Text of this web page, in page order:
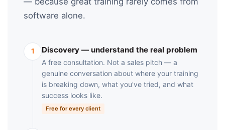
software alone.
1 Discovery — understand the real problem
A free consultation. Not a sales pitch — a
genuine conversation about where your training
is breaking down, what you've tried, and what
success looks like.
Free for every client